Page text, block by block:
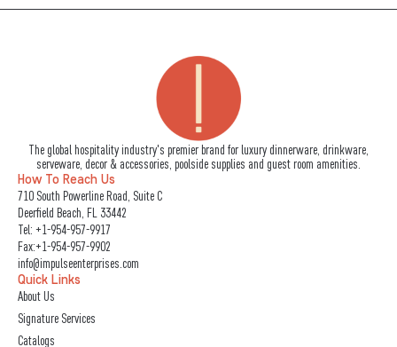
The global hospitality industry's premier brand for luxury dinnerware, drinkware,
serveware, decor & accessories, poolside supplies and guest room amenities.
How To Reach Us
710 South Powerline Road, Suite C
Deerfield Beach, FL 33442
Tel: +1-954-957-9917
Fax:+1-954-957-9902
info@impulseenterprises.com
Quick Links
About Us
Signature Services
Catalogs